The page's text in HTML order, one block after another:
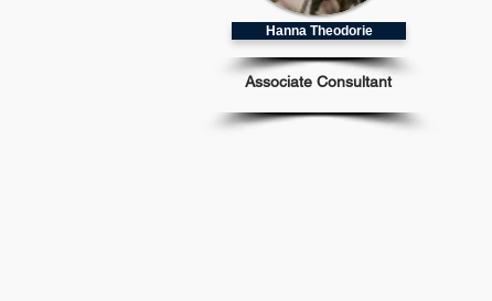
Hanna Theodorie
Associate Consultant